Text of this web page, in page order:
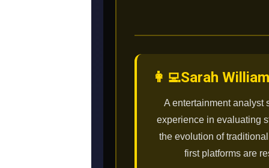
👩‍💻Sarah
A entertainment analyst
experience in evaluating
the evolution of
first platforms are